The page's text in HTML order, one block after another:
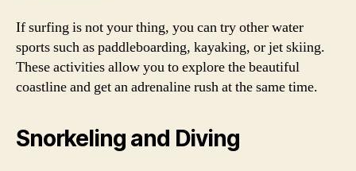
If surfing is not your thing, you can try other water
sports such as paddleboarding, kayaking, or jet skiing.
These activities allow you to explore the beautiful
coastline and get an adrenaline rush at the same time.
Snorkeling and Diving